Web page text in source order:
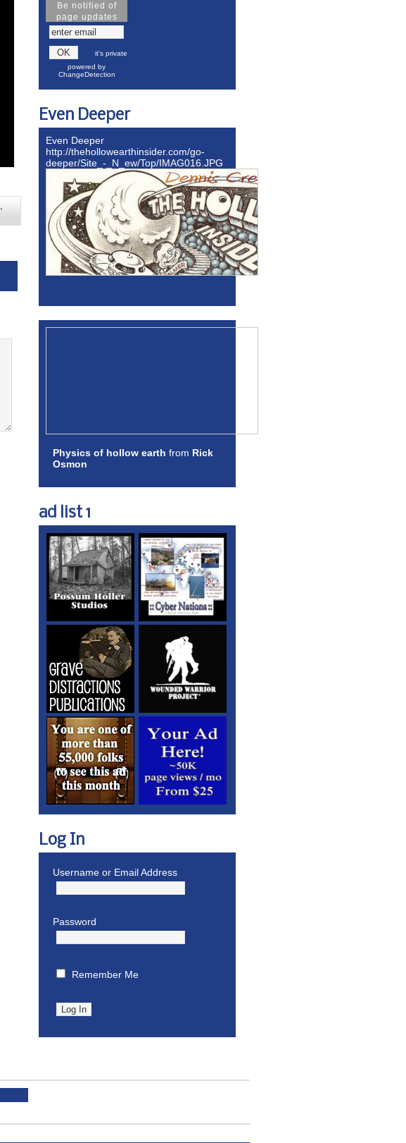
,
Be notified of
page updates
it's private
powered by
ChangeDetection
Even Deeper
Even Deeper
http://thehollowearthinsider.com/go-
deeper/Site_-_N_ew/Top/IMAG016.JPG
Physics of hollow earth from Rick
Osmon
ad list 1
Log In
Username or Email Address
Password
Remember Me